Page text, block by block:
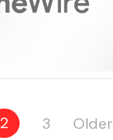
Posts
2 3 Older